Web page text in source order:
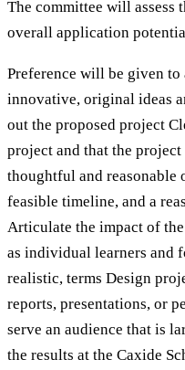
The committee will assess
overall application
Preference will be given to
innovative, original ideas
out the proposed project
project and that the
thoughtful and reasonable
feasible timeline, and a
Articulate the impact of
as individual learners
realistic, terms Design
reports, presentations, or
serve an audience that is
the results at the Caxide